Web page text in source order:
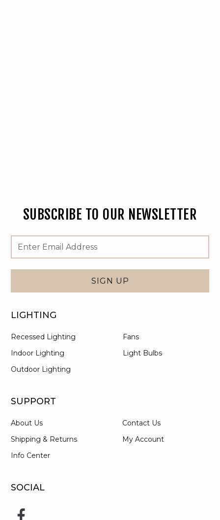
SUBSCRIBE TO OUR NEWSLETTER
Footer
Newsletter
Signup
Form
Email
Address
SIGN UP
LIGHTING
Recessed Lighting
Indoor Lighting
Outdoor Lighting
Fans
Light Bulbs
SUPPORT
About Us
Shipping & Returns
Info Center
Contact Us
My Account
SOCIAL